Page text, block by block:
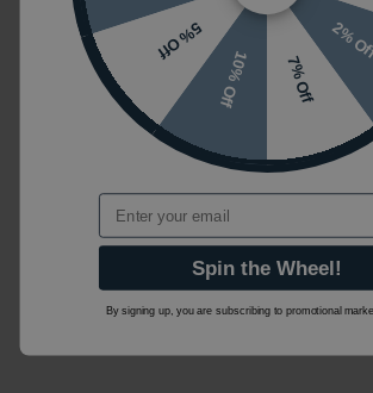
2%
7% Off
10% Off
5% Off
Email
Spin the Wheel!
By signing up, you are subscribing to promotional